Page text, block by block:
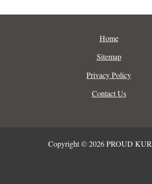
Home
Sitemap
Privacy Policy
Contact Us
Copyright © 2026 PROUD